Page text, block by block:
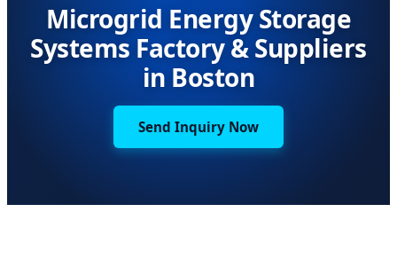
Microgrid Energy Storage
Systems Factory & Suppliers
in Boston
Send Inquiry Now